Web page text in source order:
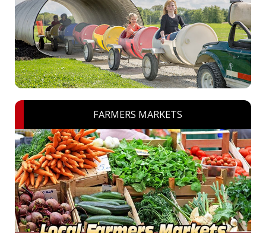
FARMERS MARKETS